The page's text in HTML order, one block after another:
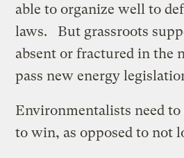
able to organize well to
laws. But grassroots
absent or fractured in the
pass new energy
Environmentalists need
to win, as opposed to not